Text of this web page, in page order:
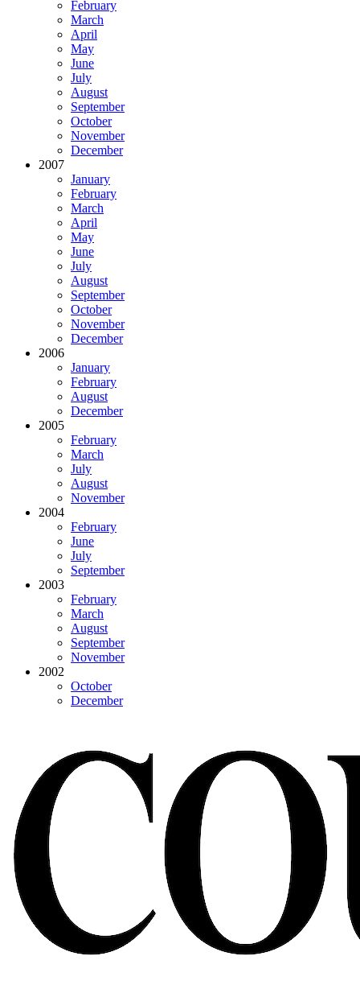
February
March
April
May
June
July
August
September
October
November
December
2007
January
February
March
April
May
June
July
August
September
October
November
December
2006
January
February
August
December
2005
February
March
July
August
November
2004
February
June
July
September
2003
February
March
August
September
November
2002
October
December